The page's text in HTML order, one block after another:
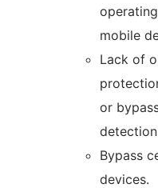
mobile
Lack of
or
Bypass
devices.